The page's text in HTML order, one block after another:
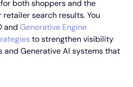
both shoppers and the
search results. You
andGenerative Engine
to strengthen visibility
and Generative AI systems that